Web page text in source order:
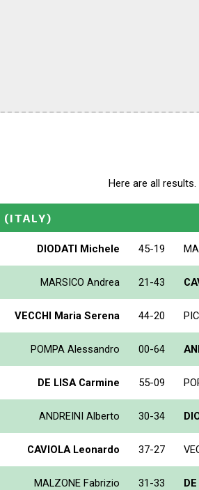
Here are all results.
(ITALY)
DIODATI Michele 45-19
MARSICO Andrea 21-43
VECCHI Maria Serena 44-20
POMPA Alessandro 00-64
DE LISA Carmine 55-09
ANDREINI Alberto 30-34
CAVIOLA Leonardo 37-27
MALZONE Fabrizio 31-33